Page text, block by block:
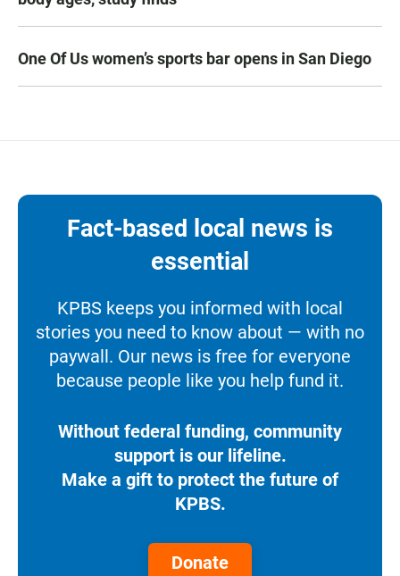
One Of Us women’s sports bar opens in San Diego
Fact-based local news is
essential
KPBS keeps you informed with local
stories you need to know about — with no
paywall. Our news is free for everyone
because people like you help fund it.
Without federal funding, community
support is our lifeline.
Make a gift to protect the future of
KPBS.
Donate